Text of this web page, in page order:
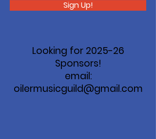
Sign Up!
Looking for 2025-26
Sponsors!
email:
oilermusicguild@gmail.com